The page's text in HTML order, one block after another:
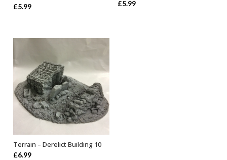
£5.99 £5.99
OUT OF STOCK
Terrain – Derelict Building 10
£6.99